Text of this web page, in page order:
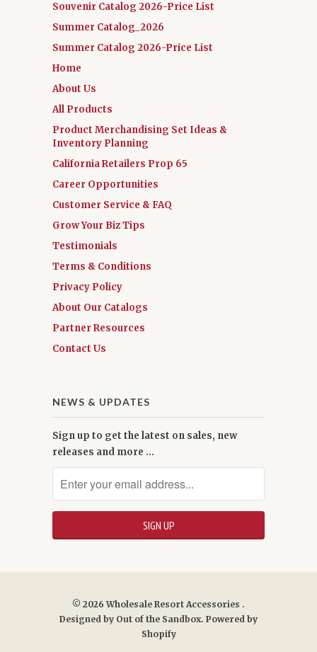
Souvenir Catalog 2026-Price List
Summer Catalog_2026
Summer Catalog 2026-Price List
Home
About Us
All Products
Product Merchandising Set Ideas &
Inventory Planning
California Retailers Prop 65
Career Opportunities
Customer Service & FAQ
Grow Your Biz Tips
Testimonials
Terms & Conditions
Privacy Policy
About Our Catalogs
Partner Resources
Contact Us
NEWS & UPDATES
Sign up to get the latest on sales, new
releases and more …
© 2026Wholesale Resort Accessories .
Designed by Out of the Sandbox. Powered by
Shopify